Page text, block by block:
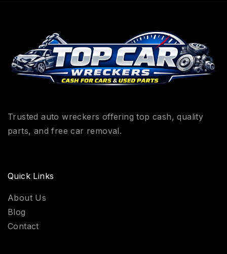
Trusted auto wreckers offering top cash, quality
parts, and free car removal.
Quick Links
About Us
Blog
Contact